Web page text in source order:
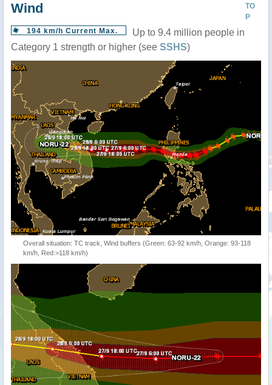
TO
P
Wind
194 km/h Current Max.
Up to 9.4 million people in
Category 1 strength or higher (see SSHS)
Overall situation: TC track, Wind buffers (Green: 63-92 km/h, Orange: 93-118
km/h, Red:>118 km/h)